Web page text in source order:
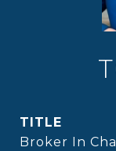
TITLE
Broker In